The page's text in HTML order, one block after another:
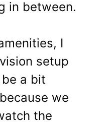
in between.
I
setup
a bit
we
the